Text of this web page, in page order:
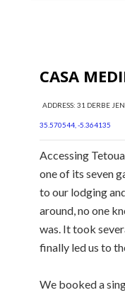
CASA
ADDRESS: 31 DERBE
35.570544, -5.364135
Accessing
one of its seven
to our lodging
around, no one
was. It took
finally led us to
We booked a